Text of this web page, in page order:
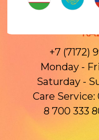
+7 (7172)
Monday -
Saturday -
Care Service:
8 700 333